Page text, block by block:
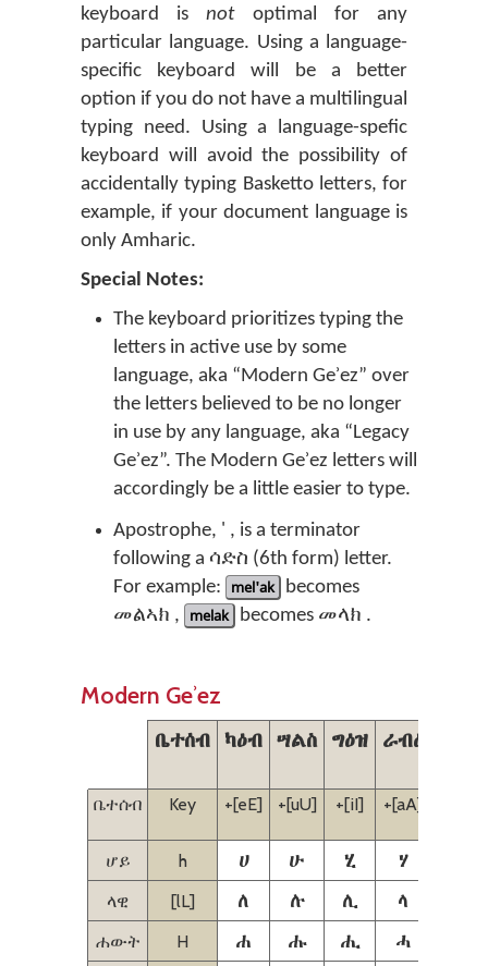
keyboard isnotoptimal for any
particular language. Using a language-
specific keyboard will be a better
option if you do not have a multilingual
typing need. Using a language-spefic
keyboard will avoid the possibility of
accidentally typing Basketto letters, for
example, if your document language is
only Amharic.
Special Notes:
The keyboard prioritizes typing the
letters in active use by some
language, aka “Modern Geʾez” over
the letters believed to be no longer
in use by any language, aka “Legacy
Geʾez”. The Modern Geʾez letters will
accordingly be a little easier to type.
Apostrophe, ' , is a terminator
following a ሳድስ (6th form) letter.
For example:
mel'ak
becomes
መልኣክ ,
melak becomes መላክ .
Modern Geʾez
ቤተሰብ ካዕብ ሣልስ ግዕዝ ራብዕ
ቤተሰብ Key +[eE] +[uU] +[iI] +[aA]
ሆይ
h ሀ ሁ ሂ ሃ
ላዊ [lL] ለ ሉ ሊ ላ
ሐውት H ሐ ሑ ሒ ሓ